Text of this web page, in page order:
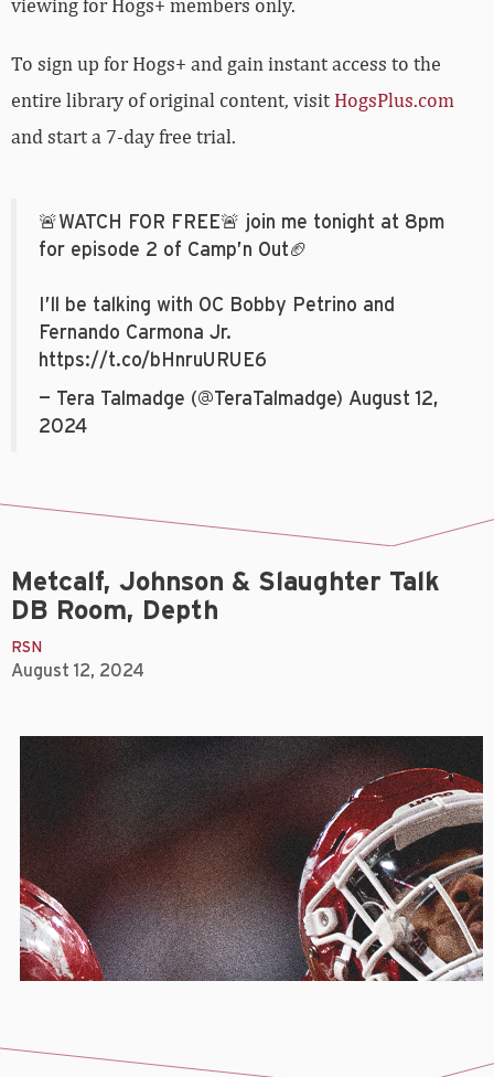
viewing for Hogs+ members only.
To sign up for Hogs+ and gain instant access to the
entire library of original content, visit HogsPlus.com
and start a 7-day free trial.
🚨WATCH FOR FREE🚨 join me tonight at 8pm
for episode 2 of Camp’n Out🏈
I’ll be talking with OC Bobby Petrino and
Fernando Carmona Jr.
https://t.co/bHnruURUE6
— Tera Talmadge (@TeraTalmadge) August 12,
2024
Metcalf, Johnson & Slaughter Talk
DB Room, Depth
RSN
August 12, 2024